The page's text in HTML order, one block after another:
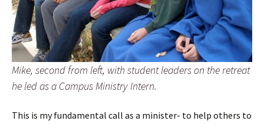
Mike, second from left, with student leaders on the retreat
he led as a Campus Ministry Intern.
This is my fundamental call as a minister- to help others to